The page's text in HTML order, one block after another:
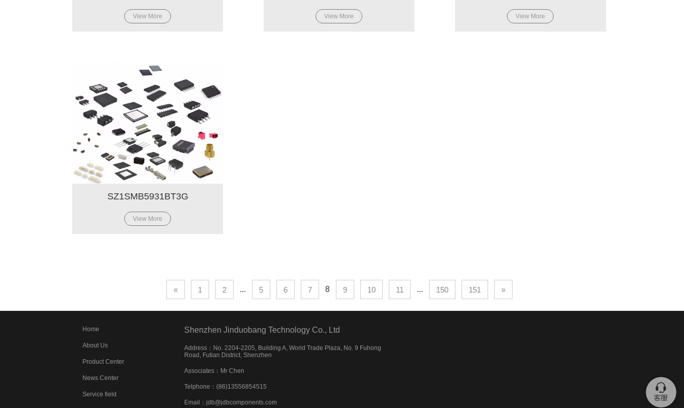
View More View More View More
SZ1SMB5931BT3G
View More
« 1 2 ... 5 6 7 8 9 10 11 ... 150 151 »
Home
About Us
Product Center
News Center
Service field
Shenzhen Jinduobang Technology Co., Ltd
Address：No. 2204-2205, Building A, World Trade Plaza, No. 9 Fuhong
Road, Futian District, Shenzhen
Associates：Mr Chen
Telphone：(86)13556854515
Email：jdb@jdbcomponents.com